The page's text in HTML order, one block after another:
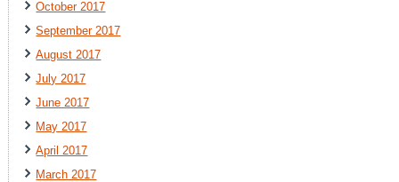
October 2017
September 2017
August 2017
July 2017
June 2017
May 2017
April 2017
March 2017